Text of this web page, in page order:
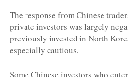
The response from Chinese
private investors was largely
previously invested in North
especially cautious.
Some Chinese investors who